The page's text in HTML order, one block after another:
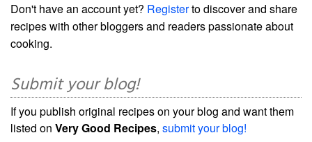
Don't have an account yet? Registerto discover and share
recipes with other bloggers and readers passionate about
cooking.
Submit your blog!
If you publish original recipes on your blog and want them
listed on Very Good Recipes, submit your blog!